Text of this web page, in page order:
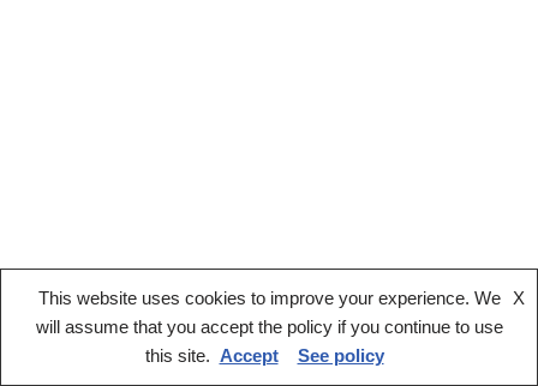
Terms And Conditions
Privacy Policy
Cookies Policy
This website uses cookies to improve your experience. We
will assume that you accept the policy if you continue to use
this site.
X
Accept See policy